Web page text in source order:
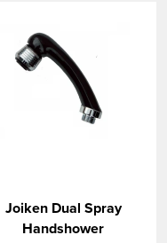
Joiken Dual Spray
Handshower